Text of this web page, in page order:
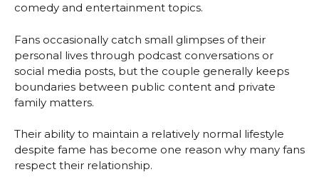
comedy and entertainment topics.
Fans occasionally catch small glimpses of their
personal lives through podcast conversations or
social media posts, but the couple generally keeps
boundaries between public content and private
family matters.
Their ability to maintain a relatively normal lifestyle
despite fame has become one reason why many fans
respect their relationship.